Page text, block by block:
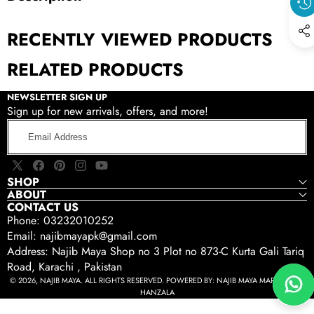
RECENTLY VIEWED PRODUCTS
RELATED PRODUCTS
NEWSLETTER SIGN UP
Sign up for new arrivals, offers, and more!
Address
X
(Twitter)
Facebook
PinterestInstagramYouTube
SHOP
ABOUT
CONTACT US
Phone: 03232010252
Email: najibmayapk@gmail.com
Address: Najib Maya Shop no 3 Plot no 873-C Kurta Gali Tariq
Road, Karachi , Pakistan
© 2026, NAJIB MAYA. ALL RIGHTS RESERVED. POWERED BY:NAJIB MAYA MARKETING -
HANZALA